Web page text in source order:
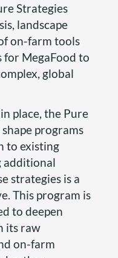
Strategies
landscape
on-farm tools
for MegaFood to
global
place, the Pure
programs
to existing
additional
strategies is a
This program is
to deepen
its raw
on-farm